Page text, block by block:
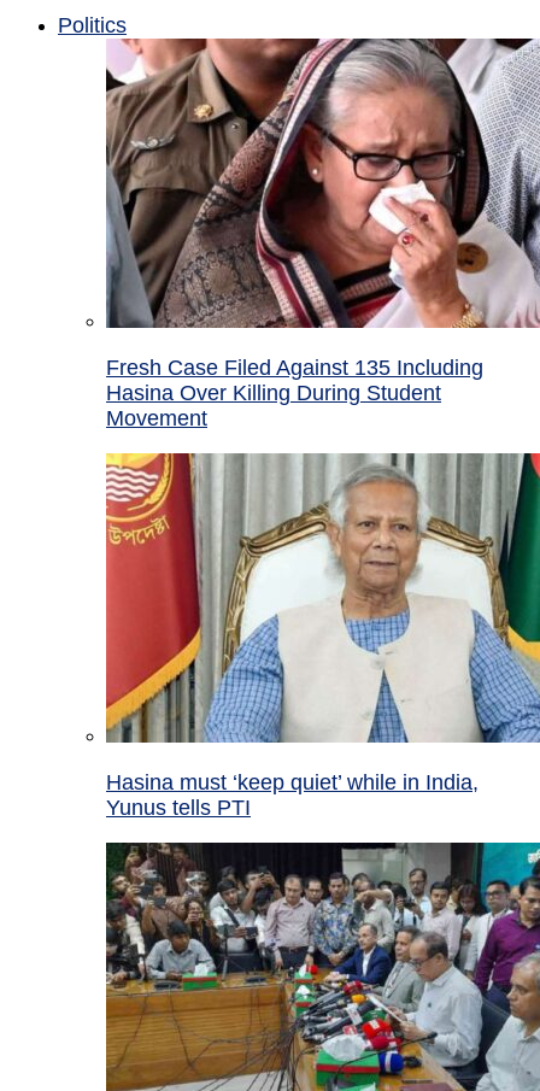
Politics
Fresh Case Filed Against 135 Including
Hasina Over Killing During Student
Movement
Hasina must ‘keep quiet’ while in India,
Yunus tells PTI